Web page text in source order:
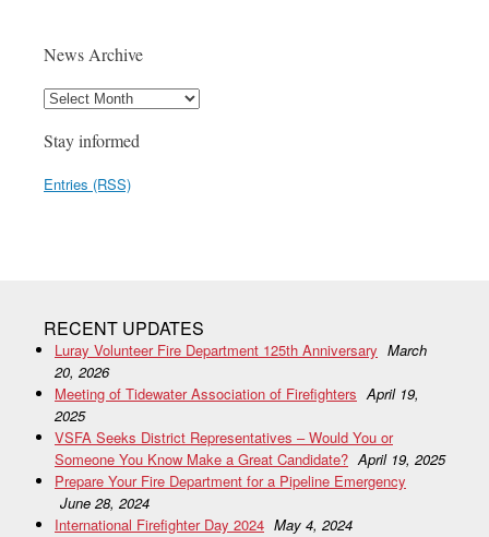
News Archive
Stay informed
Entries (RSS)
RECENT UPDATES
Luray Volunteer Fire Department 125th Anniversary March
20, 2026
Meeting of Tidewater Association of Firefighters April 19,
2025
VSFA Seeks District Representatives – Would You or
Someone You Know Make a Great Candidate? April 19, 2025
Prepare Your Fire Department for a Pipeline Emergency
June 28, 2024
International Firefighter Day 2024 May 4, 2024